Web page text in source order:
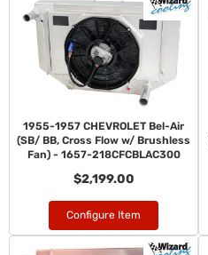
1955-1957 CHEVROLET Bel-Air
(SB/ BB, Cross Flow w/ Brushless
Fan) - 1657-218CFCBLAC300
$2,199.00
Configure Item